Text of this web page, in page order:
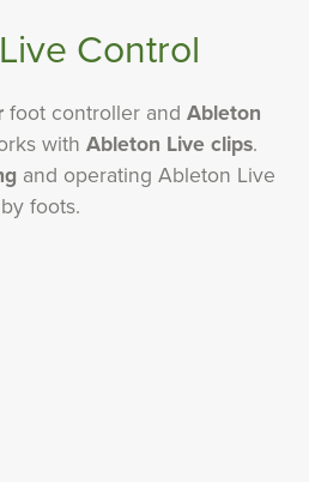
Control
foot controller and Ableton
with Ableton Live clips.
and operating Ableton Live
by foots.